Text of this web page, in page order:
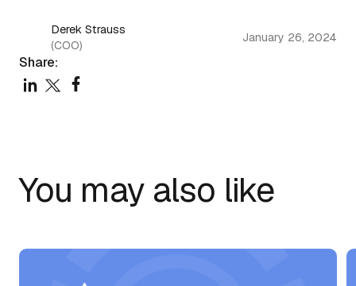
Share:
Derek Strauss
(COO)
January 26, 2024
You may also like